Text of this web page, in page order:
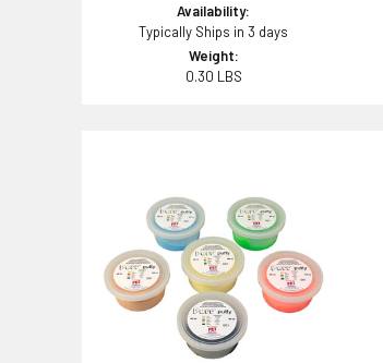
Availability:
Typically Ships in 3 days
Weight:
0.30 LBS